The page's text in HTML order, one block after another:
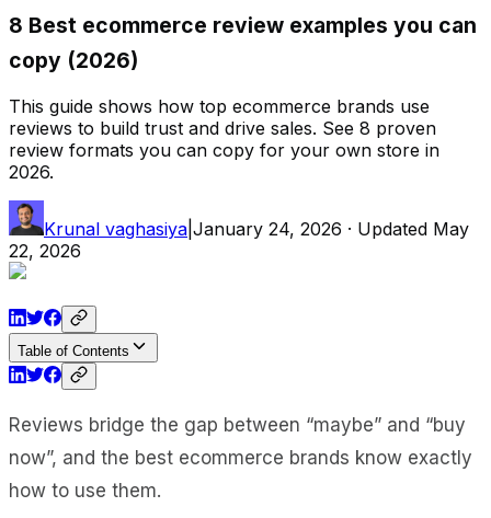
8 Best ecommerce review examples you can
copy (2026)
This guide shows how top ecommerce brands use
reviews to build trust and drive sales. See 8 proven
review formats you can copy for your own store in
2026.
Krunal vaghasiya January 24, 2026 · Updated May
22, 2026
Table of Contents
Reviews bridge the gap between “maybe” and “buy
now”, and the best ecommerce brands know exactly
how to use them.